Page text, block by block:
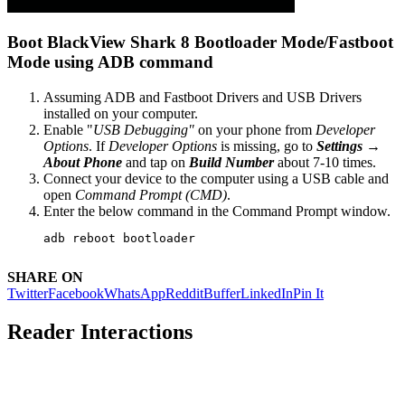
Boot BlackView Shark 8 Bootloader Mode/Fastboot
Mode using ADB command
Assuming ADB and Fastboot Drivers and USB Drivers
installed on your computer.
Enable "USB Debugging" on your phone from Developer
Options. If Developer Options is missing, go to Settings →
About Phone and tap on Build Numberabout 7-10 times.
Connect your device to the computer using a USB cable and
open Command Prompt (CMD).
Enter the below command in the Command Prompt window.
adb reboot bootloader
SHARE ON
TwitterFacebookWhatsAppRedditBufferLinkedInPin It
Reader Interactions